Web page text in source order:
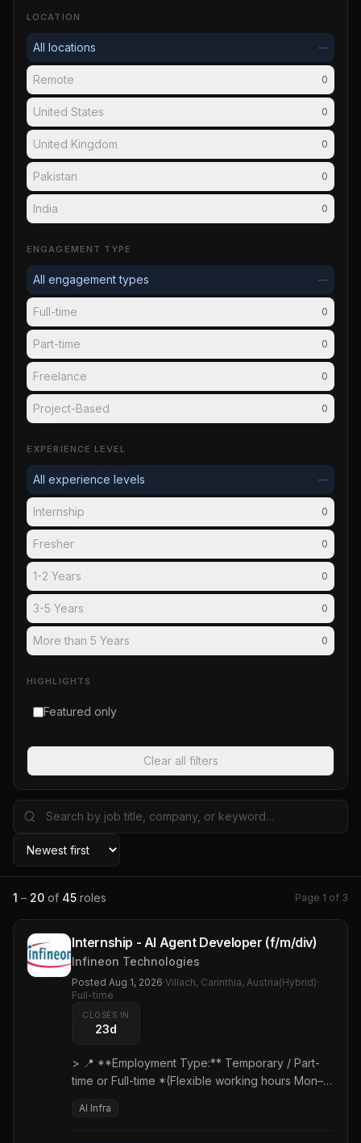
LOCATION
All locations —
Remote 0
United States 0
United Kingdom 0
Pakistan 0
India 0
ENGAGEMENT TYPE
All engagement types —
Full-time 0
Part-time 0
Freelance 0
Project-Based 0
EXPERIENCE LEVEL
All experience levels —
Internship 0
Fresher 0
1-2 Years 0
3-5 Years 0
More than 5 Years 0
HIGHLIGHTS
Featured only
Clear all filters
1 – 20 of 45 roles Page 1 of 3
Internship - AI Agent Developer (f/m/div)
Infineon Technologies
Posted Aug 1, 2026·Villach, Carinthia, Austria(Hybrid)·
Full-time
CLOSES IN
23d
> 📍 **Employment Type:** Temporary / Part-
time or Full-time *(Flexible working hours Mon–
Minimum 12 months > 🎓 **Target Audience:**
AI Infra